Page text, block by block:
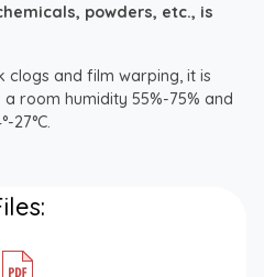
powders, etc., is
clogs and film warping, it is
room humidity 55%-75% and
27°C.